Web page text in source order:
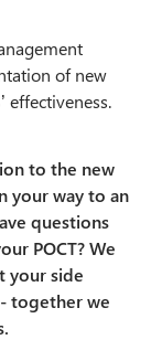
of new
effectiveness.
to the new
your way to an
questions
POCT? We
your side
together we